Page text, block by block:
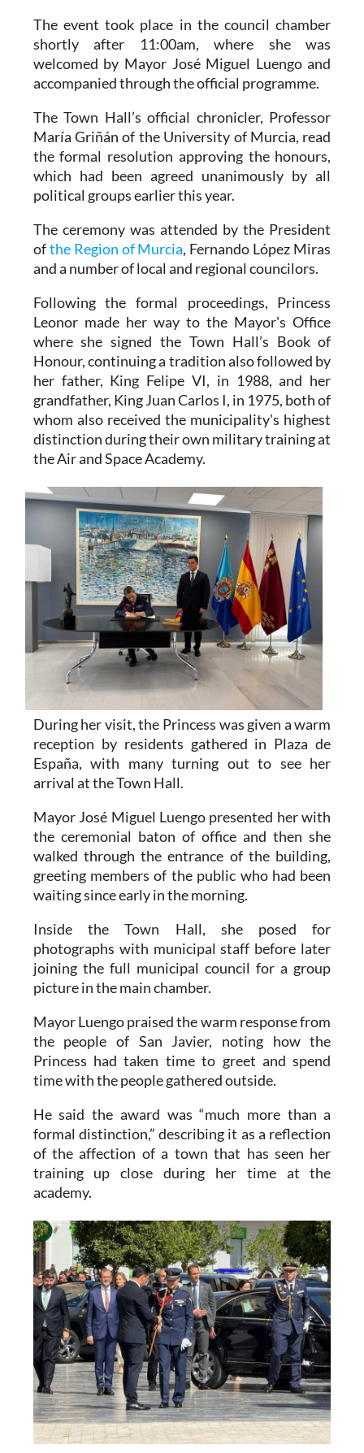
The event took place in the council chamber
shortly after 11:00am, where she was
welcomed by Mayor José Miguel Luengo and
accompanied through the official programme.
The Town Hall’s official chronicler, Professor
María Griñán of the University of Murcia, read
the formal resolution approving the honours,
which had been agreed unanimously by all
political groups earlier this year.
The ceremony was attended by the President
ofthe Region of Murcia, Fernando López Miras
and a number of local and regional councilors.
Following the formal proceedings, Princess
Leonor made her way to the Mayor's Office
where she signed the Town Hall’s Book of
Honour, continuing a tradition also followed by
her father, King Felipe VI, in 1988, and her
grandfather, King Juan Carlos I, in 1975, both of
whom also received the municipality's highest
distinction during their own military training at
the Air and Space Academy.
During her visit, the Princess was given a warm
reception by residents gathered in Plaza de
España, with many turning out to see her
arrival at the Town Hall.
Mayor José Miguel Luengo presented her with
the ceremonial baton of office and then she
walked through the entrance of the building,
greeting members of the public who had been
waiting since early in the morning.
Inside the Town Hall, she posed for
photographs with municipal staff before later
joining the full municipal council for a group
picture in the main chamber.
Mayor Luengo praised the warm response from
the people of San Javier, noting how the
Princess had taken time to greet and spend
time with the people gathered outside.
He said the award was “much more than a
formal distinction,” describing it as a reflection
of the affection of a town that has seen her
training up close during her time at the
academy.